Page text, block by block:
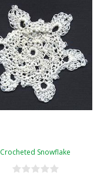
Crocheted Snowflake